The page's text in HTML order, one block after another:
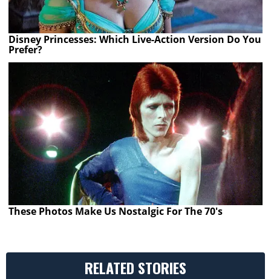
Disney Princesses: Which Live-Action Version Do You
Prefer?
These Photos Make Us Nostalgic For The 70's
RELATED STORIES